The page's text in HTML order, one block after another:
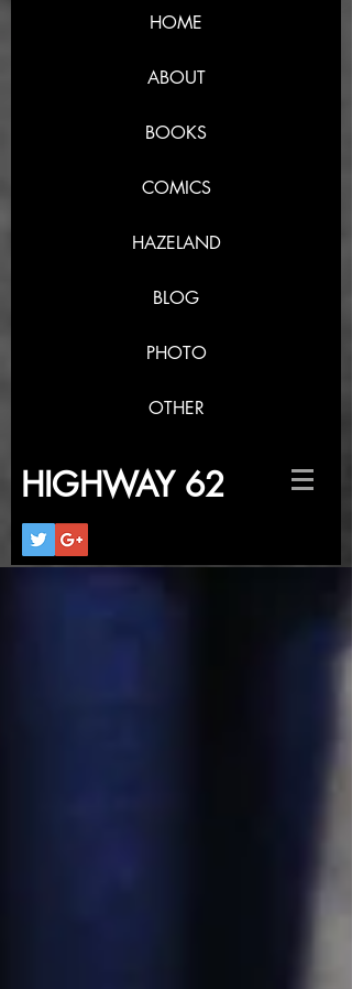
HOME
ABOUT
BOOKS
COMICS
HAZELAND
BLOG
PHOTO
OTHER
HIGHWAY 62